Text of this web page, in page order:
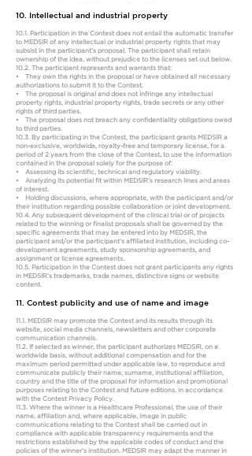
10. Intellectual and industrial property
10.1. Participation in the Contest does not entail the automatic transfer
to MEDSIR of any intellectual or industrial property rights that may
subsist in the participant’s proposal. The participant shall retain
ownership of the idea, without prejudice to the licenses set out below.
10.2. The participant represents and warrants that:
• They own the rights in the proposal or have obtained all necessary
authorizations to submit it to the Contest.
• The proposal is original and does not infringe any intellectual
property rights, industrial property rights, trade secrets or any other
rights of third parties.
• The proposal does not breach any confidentiality obligations owed
to third parties.
10.3. By participating in the Contest, the participant grants MEDSIR a
non-exclusive, worldwide, royalty-free and temporary license, for a
period of 2 years from the close of the Contest, to use the information
contained in the proposal solely for the purpose of:
• Assessing its scientific, technical and regulatory viability.
• Analyzing its potential fit within MEDSIR’s research lines and areas
of interest.
• Holding discussions, where appropriate, with the participant and/or
their institution regarding possible collaboration or joint development.
10.4. Any subsequent development of the clinical trial or of projects
related to the winning or finalist proposals shall be governed by the
specific agreements that may be entered into by MEDSIR, the
participant and/or the participant’s affiliated institution, including co-
development agreements, study sponsorship agreements, and
assignment or license agreements.
10.5. Participation in the Contest does not grant participants any rights
in MEDSIR’s trademarks, trade names, distinctive signs or website
content.
11. Contest publicity and use of name and image
11.1. MEDSIR may promote the Contest and its results through its
website, social media channels, newsletters and other corporate
communication channels.
11.2. If selected as winner, the participant authorizes MEDSIR, on a
worldwide basis, without additional compensation and for the
maximum period permitted under applicable law, to reproduce and
communicate publicly their name, surname, institutional affiliation,
country and the title of the proposal for information and promotional
purposes relating to the Contest and future editions, in accordance
with the Contest Privacy Policy.
11.3. Where the winner is a Healthcare Professional, the use of their
name, affiliation and, where applicable, image in public
communications relating to the Contest shall be carried out in
compliance with applicable transparency requirements and the
restrictions established by the applicable codes of conduct and the
policies of the winner’s institution. MEDSIR may adapt the manner in